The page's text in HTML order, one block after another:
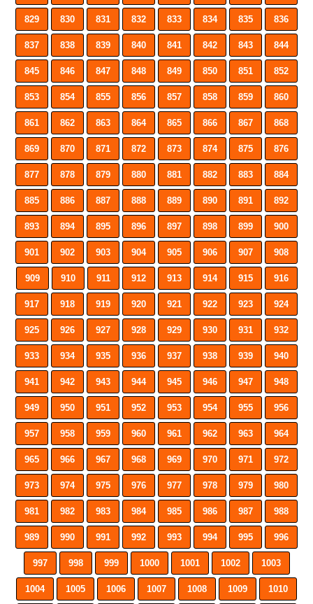
829 830 831 832 833 834 835 836
837 838 839 840 841 842 843 844
845 846 847 848 849 850 851 852
853 854 855 856 857 858 859 860
861 862 863 864 865 866 867 868
869 870 871 872 873 874 875 876
877 878 879 880 881 882 883 884
885 886 887 888 889 890 891 892
893 894 895 896 897 898 899 900
901 902 903 904 905 906 907 908
909 910 911 912 913 914 915 916
917 918 919 920 921 922 923 924
925 926 927 928 929 930 931 932
933 934 935 936 937 938 939 940
941 942 943 944 945 946 947 948
949 950 951 952 953 954 955 956
957 958 959 960 961 962 963 964
965 966 967 968 969 970 971 972
973 974 975 976 977 978 979 980
981 982 983 984 985 986 987 988
989 990 991 992 993 994 995 996
997 998 999 1000 1001 1002 1003
1004 1005 1006 1007 1008 1009 1010